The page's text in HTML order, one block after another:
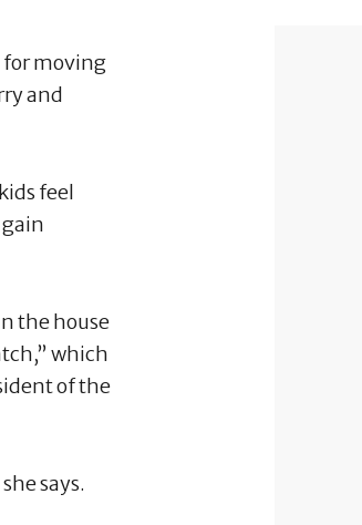
for moving
and
feel
the house
which
of the
says.